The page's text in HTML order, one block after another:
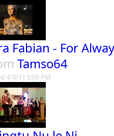
Fabian - For
Tamso64
4/3/11 2:05 PM